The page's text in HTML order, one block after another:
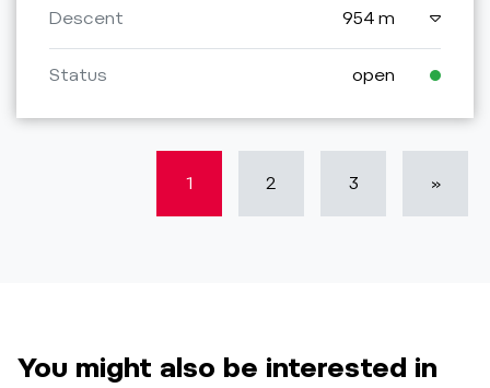
Descent 954 m
Status open
1 2 3 »
You might also be interested in